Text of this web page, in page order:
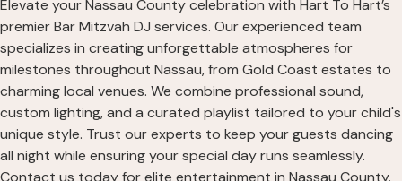
Elevate your Nassau County celebration with Hart To Hart’s
premier Bar Mitzvah DJ services. Our experienced team
specializes in creating unforgettable atmospheres for
milestones throughout Nassau, from Gold Coast estates to
charming local venues. We combine professional sound,
custom lighting, and a curated playlist tailored to your child's
unique style. Trust our experts to keep your guests dancing
all night while ensuring your special day runs seamlessly.
Contact us today for elite entertainment in Nassau County.